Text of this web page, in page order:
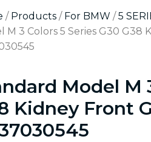
/ Products / For BMW /5
M 3 Colors 5 Series G30
Model M
Kidney Front